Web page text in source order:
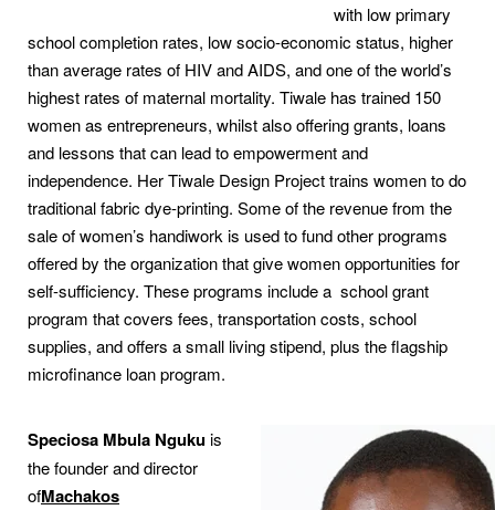
with low primary
school completion rates, low socio-economic status, higher
than average rates of HIV and AIDS, and one of the world’s
highest rates of maternal mortality. Tiwale has trained 150
women as entrepreneurs, whilst also offering grants, loans
and lessons that can lead to empowerment and
independence. Her Tiwale Design Project trains women to do
traditional fabric dye-printing. Some of the revenue from the
sale of women’s handiwork is used to fund other programs
offered by the organization that give women opportunities for
self-sufficiency. These programs include a school grant
program that covers fees, transportation costs, school
supplies, and offers a small living stipend, plus the flagship
microfinance loan program.
Speciosa Mbula Ngukuis
the founder and director
ofMachakos